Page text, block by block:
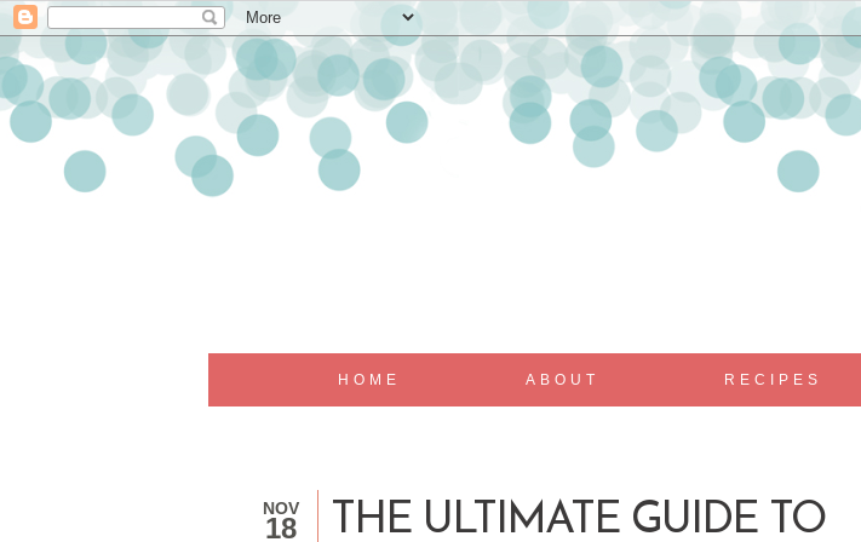
HOME ABOUT RECIPES
NOV
18 THE ULTIMATE GUIDE TO